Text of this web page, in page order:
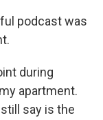
podcast was
during
apartment.
say is the